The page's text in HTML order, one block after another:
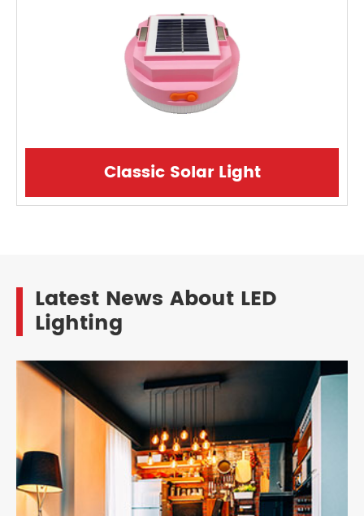
Classic Solar Light
Latest News About LED
Lighting